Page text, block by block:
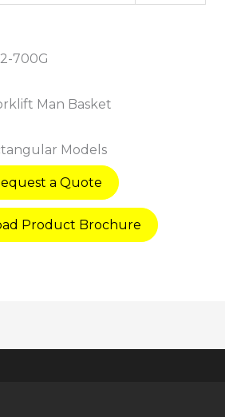
700G
Man Basket
Models
a Quote
Product Brochure